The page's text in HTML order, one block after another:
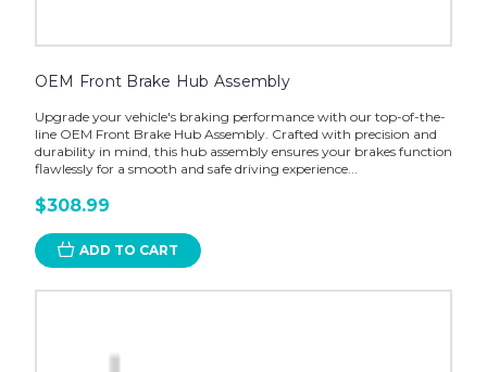
OEM Front Brake Hub Assembly
Upgrade your vehicle's braking performance with our top-of-the-
line OEM Front Brake Hub Assembly. Crafted with precision and
durability in mind, this hub assembly ensures your brakes function
flawlessly for a smooth and safe driving experience...
$308.99
ADD TO CART